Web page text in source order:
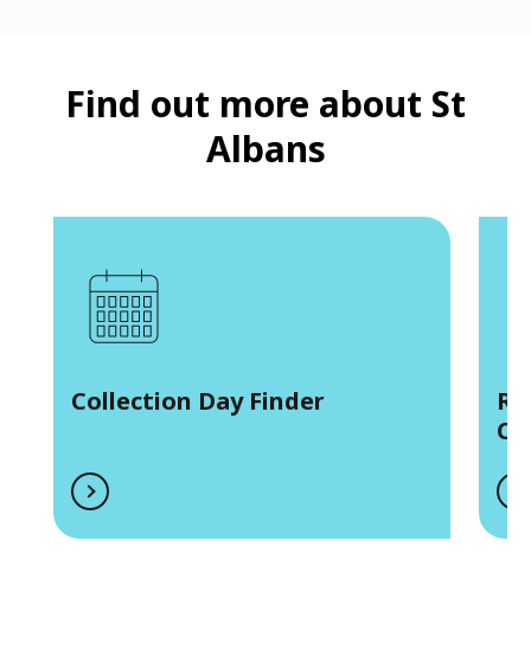
Find out more about St
Albans
Collection Day Finder